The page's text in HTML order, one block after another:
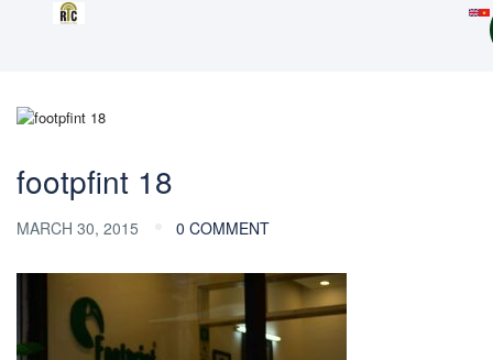
footpfint 18
MARCH 30, 2015 0 COMMENT